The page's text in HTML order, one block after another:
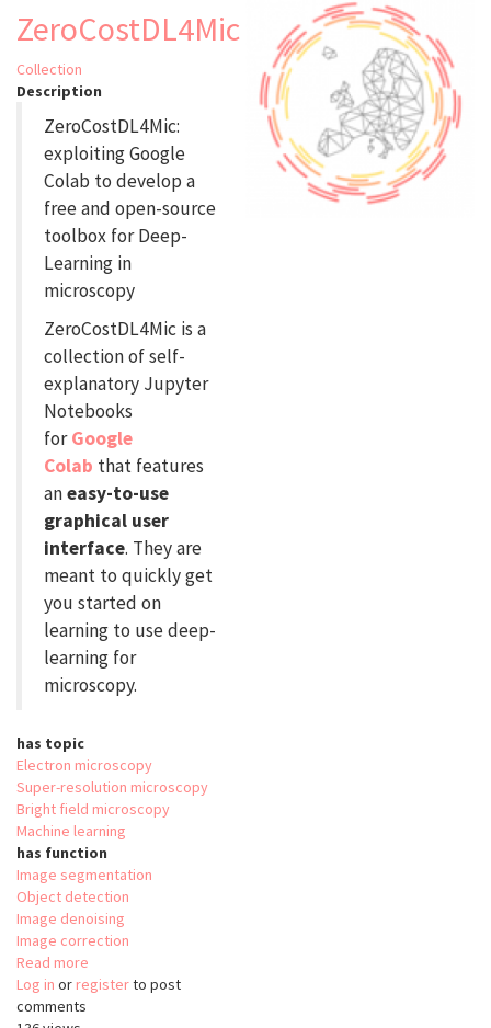
ZeroCostDL4Mic
Collection
Description
ZeroCostDL4Mic:
exploiting Google
Colab to develop a
free and open-source
toolbox for Deep-
Learning in
microscopy
ZeroCostDL4Mic is a
collection of self-
explanatory Jupyter
Notebooks
forGoogle
Colab that features
aneasy-to-use
graphical user
interface. They are
meant to quickly get
you started on
learning to use deep-
learning for
microscopy.
has topic
Electron microscopy
Super-resolution microscopy
Bright field microscopy
Machine learning
has function
Image segmentation
Object detection
Image denoising
Image correction
Read more
ZeroCostDL4Mic
Log in or registerto post
comments